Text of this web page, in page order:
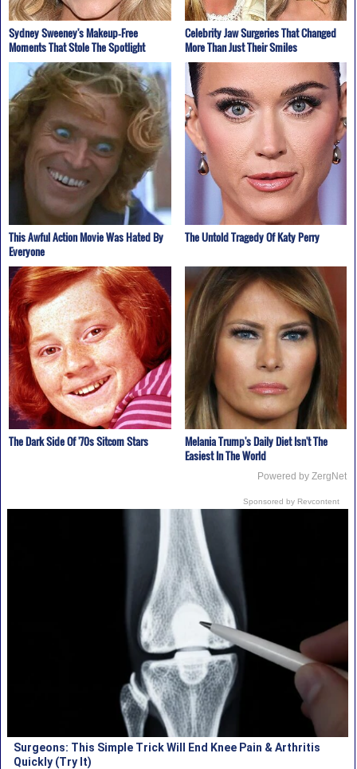
Sydney Sweeney's Makeup‑Free
Moments That Stole The Spotlight
Celebrity Jaw Surgeries That Changed
More Than Just Their Smiles
This Awful Action Movie Was Hated By
Everyone
The Untold Tragedy Of Katy Perry
The Dark Side Of '70s Sitcom Stars
Melania Trump's Daily Diet Isn't The
Easiest In The World
Powered by ZergNet
Sponsored by Revcontent
Surgeons: This Simple Trick Will End Knee Pain & Arthritis
Quickly (Try It)